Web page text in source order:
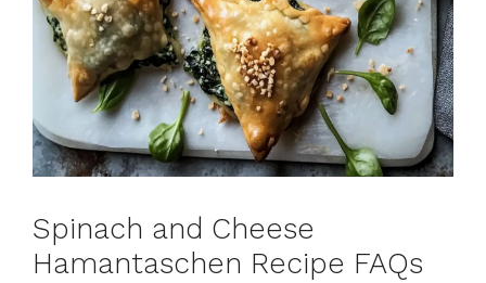
Spinach and Cheese
Hamantaschen Recipe FAQs